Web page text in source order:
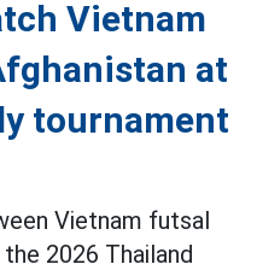
Vietnam
at
tournament
Vietnam futsal
2026 Thailand